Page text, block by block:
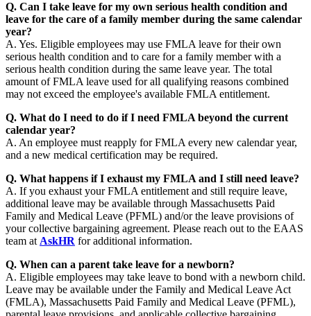
Q. Can I take leave for my own serious health condition and
leave for the care of a family member during the same calendar
year?
A. Yes. Eligible employees may use FMLA leave for their own
serious health condition and to care for a family member with a
serious health condition during the same leave year. The total
amount of FMLA leave used for all qualifying reasons combined
may not exceed the employee's available FMLA entitlement.
Q. What do I need to do if I need FMLA beyond the current
calendar year?
A. An employee must reapply for FMLA every new calendar year,
and a new medical certification may be required.
Q. What happens if I exhaust my FMLA and I still need leave?
A. If you exhaust your FMLA entitlement and still require leave,
additional leave may be available through Massachusetts Paid
Family and Medical Leave (PFML) and/or the leave provisions of
your collective bargaining agreement. Please reach out to the EAAS
team at AskHR for additional information.
Q. When can a parent take leave for a newborn?
A. Eligible employees may take leave to bond with a newborn child.
Leave may be available under the Family and Medical Leave Act
(FMLA), Massachusetts Paid Family and Medical Leave (PFML),